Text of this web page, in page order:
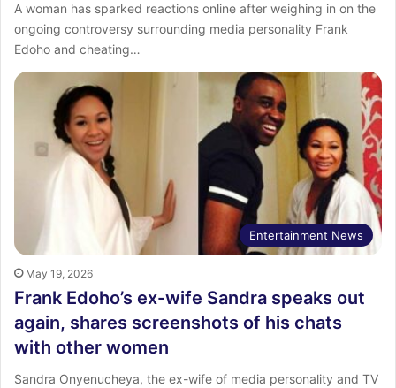
A woman has sparked reactions online after weighing in on the
ongoing controversy surrounding media personality Frank
Edoho and cheating…
Entertainment News
May 19, 2026
Frank Edoho’s ex-wife Sandra speaks out
again, shares screenshots of his chats
with other women
Sandra Onyenucheya, the ex-wife of media personality and TV